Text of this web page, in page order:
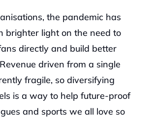
the pandemic has
brighter light on the need to
directly and build better
driven from a single
fragile, so diversifying
is a way to help future-proof
and sports we all love so